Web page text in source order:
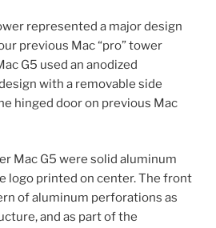
represented a major design
previous Mac “pro” tower
G5 used an anodized
with a removable side
hinged door on previous Mac
Mac G5 were solid aluminum
logo printed on center. The front
of aluminum perforations as
and as part of the